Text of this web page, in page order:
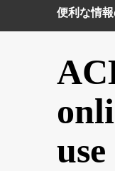
便利な情
use